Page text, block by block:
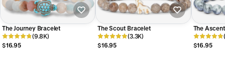
The Journey Bracelet
(9.8K)
$16.95
The Scout Bracelet
(3.3K)
$16.95
The
$16.95